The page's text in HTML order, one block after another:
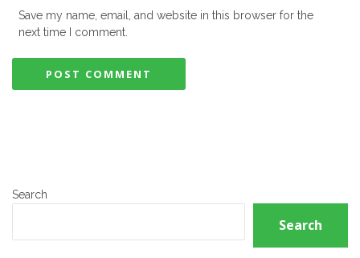
Save my name, email, and website in this browser for the
next time I comment.
Search
Search